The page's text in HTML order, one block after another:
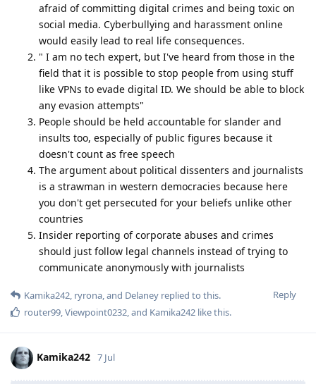
afraid of committing digital crimes and being toxic on
social media. Cyberbullying and harassment online
would easily lead to real life consequences.
" I am no tech expert, but I've heard from those in the
field that it is possible to stop people from using stuff
like VPNs to evade digital ID. We should be able to block
any evasion attempts"
People should be held accountable for slander and
insults too, especially of public figures because it
doesn't count as free speech
The argument about political dissenters and journalists
is a strawman in western democracies because here
you don't get persecuted for your beliefs unlike other
countries
Insider reporting of corporate abuses and crimes
should just follow legal channels instead of trying to
communicate anonymously with journalists
Reply
Kamika242, ryrona, and Delaney replied to this.
router99,Viewpoint0232, and Kamika242 like this.
Kamika242 7 Jul